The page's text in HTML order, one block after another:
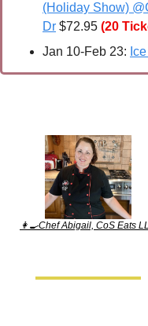
(Holiday Show)
Dr $72.95 (20
Jan 10-Feb 23:
👩‍🍳Chef Abigail, CoS Eats